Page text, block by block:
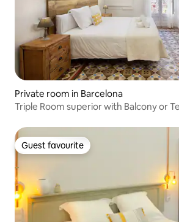
Private room in Barcelona
Triple Room superior with Balcony or
Guest favourite
Guest favourite